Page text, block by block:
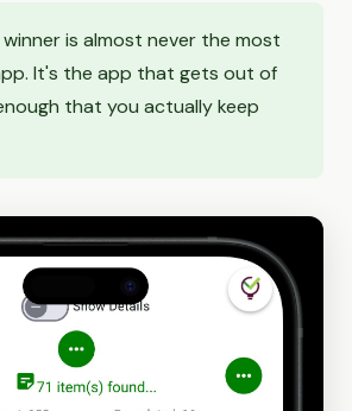
is almost never the most
It's the app that gets out of
that you actually keep